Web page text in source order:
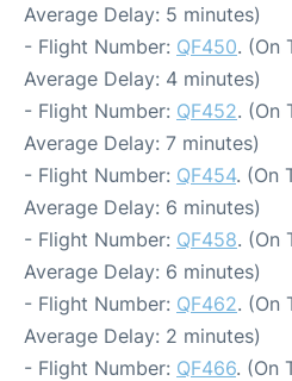
Average Delay: 5 minutes)
- Flight Number: QF450. (On
Average Delay: 4 minutes)
- Flight Number: QF452. (On
Average Delay: 7 minutes)
- Flight Number: QF454. (On
Average Delay: 6 minutes)
- Flight Number: QF458. (On
Average Delay: 6 minutes)
- Flight Number: QF462. (On
Average Delay: 2 minutes)
- Flight Number: QF466. (On